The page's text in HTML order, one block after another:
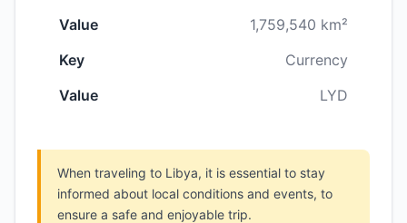
Value
1,759,540 km²
Key
Currency
Value
LYD
When traveling to Libya, it is essential to stay
informed about local conditions and events, to
ensure a safe and enjoyable trip.